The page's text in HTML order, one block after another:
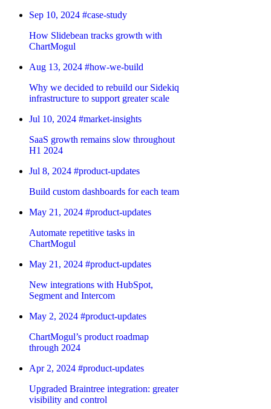
Sep 10, 2024 #case-study
How Slidebean tracks growth with
ChartMogul
Aug 13, 2024 #how-we-build
Why we decided to rebuild our Sidekiq
infrastructure to support greater scale
Jul 10, 2024 #market-insights
SaaS growth remains slow throughout
H1 2024
Jul 8, 2024 #product-updates
Build custom dashboards for each team
May 21, 2024 #product-updates
Automate repetitive tasks in
ChartMogul
May 21, 2024 #product-updates
New integrations with HubSpot,
Segment and Intercom
May 2, 2024 #product-updates
ChartMogul’s product roadmap
through 2024
Apr 2, 2024 #product-updates
Upgraded Braintree integration: greater
visibility and control